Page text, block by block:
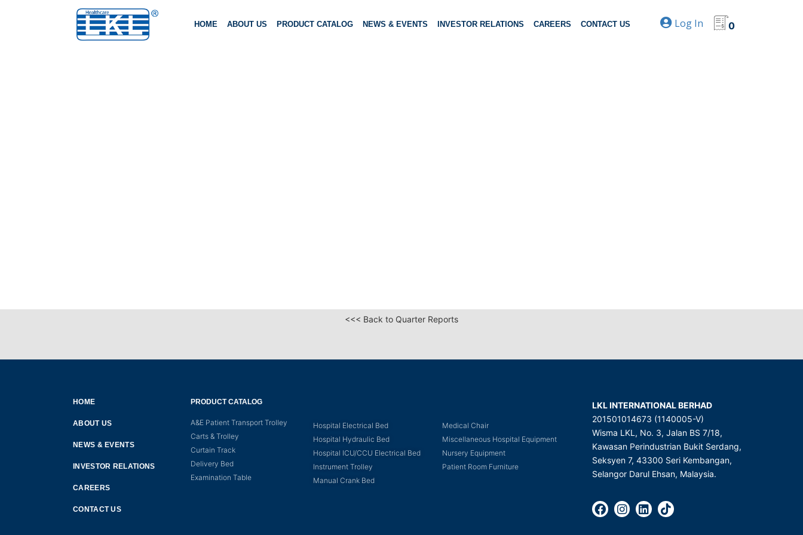
HOME ABOUT US PRODUCT CATALOG NEWS & EVENTS INVESTOR RELATIONS CAREERS CONTACT US Log In 0
<<< Back to Quarter Reports
HOME
ABOUT US
NEWS & EVENTS
INVESTOR RELATIONS
CAREERS
CONTACT US
PRODUCT CATALOG
A&E Patient Transport Trolley
Carts & Trolley
Curtain Track
Delivery Bed
Examination Table
Hospital Electrical Bed
Hospital Hydraulic Bed
Hospital ICU/CCU Electrical Bed
Instrument Trolley
Manual Crank Bed
Medical Chair
Miscellaneous Hospital Equipment
Nursery Equipment
Patient Room Furniture
LKL INTERNATIONAL BERHAD
201501014673 (1140005-V)
Wisma LKL, No. 3, Jalan BS 7/18,
Kawasan Perindustrian Bukit Serdang,
Seksyen 7, 43300 Seri Kembangan,
Selangor Darul Ehsan, Malaysia.